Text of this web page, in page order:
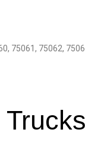
75061, 75062,